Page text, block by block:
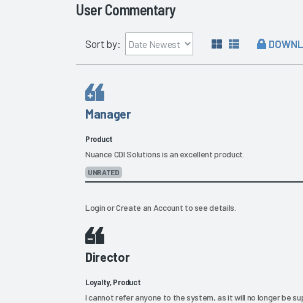
User Commentary
Sort by:
Manager
Product
Nuance CDI Solutions is an excellent product.
UNRATED
LoginorCreate an Account to see details.
Director
Loyalty, Product
I cannot refer anyone to the system, as it will no longer be